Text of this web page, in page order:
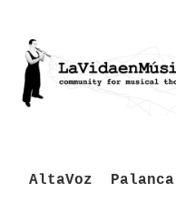
AltaVoz Palanca